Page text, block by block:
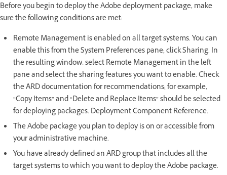
Before you begin to deploy the Adobe deployment package, make
sure the following conditions are met:
Remote Management is enabled on all target systems. You can
enable this from the System Preferences pane; click Sharing. In
the resulting window, select Remote Management in the left
pane and select the sharing features you want to enable. Check
the ARD documentation for recommendations; for example,
“Copy Items” and “Delete and Replace Items” should be selected
for deploying packages. Deployment Component Reference.
The Adobe package you plan to deploy is on or accessible from
your administrative machine.
You have already defined an ARD group that includes all the
target systems to which you want to deploy the Adobe package.